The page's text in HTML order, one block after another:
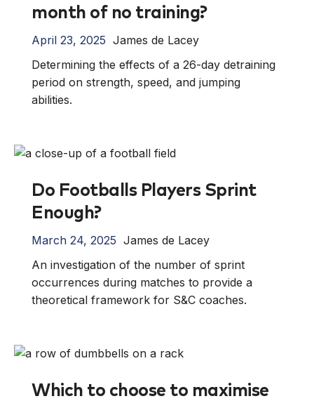
month of no training?
April 23, 2025 James de Lacey
Determining the effects of a 26-day detraining
period on strength, speed, and jumping
abilities.
Do Footballs Players Sprint
Enough?
March 24, 2025 James de Lacey
An investigation of the number of sprint
occurrences during matches to provide a
theoretical framework for S&C coaches.
Which to choose to maximise